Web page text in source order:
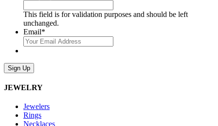
This field is for validation purposes and should be left
unchanged.
Email*
Sign Up
JEWELRY
Jewelers
Rings
Necklaces